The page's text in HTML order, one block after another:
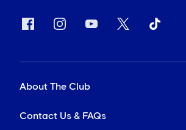
About The Club
Contact Us & FAQs